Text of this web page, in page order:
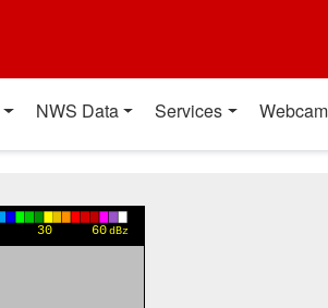
NWS Data Services